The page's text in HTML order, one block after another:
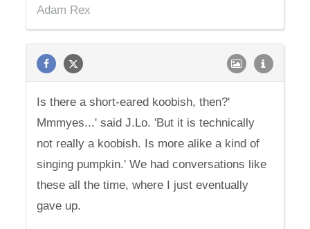
Adam Rex
Is there a short-eared koobish, then?'
Mmmyes...' said J.Lo. 'But it is technically
not really a koobish. Is more alike a kind of
singing pumpkin.' We had conversations like
these all the time, where I just eventually
gave up.